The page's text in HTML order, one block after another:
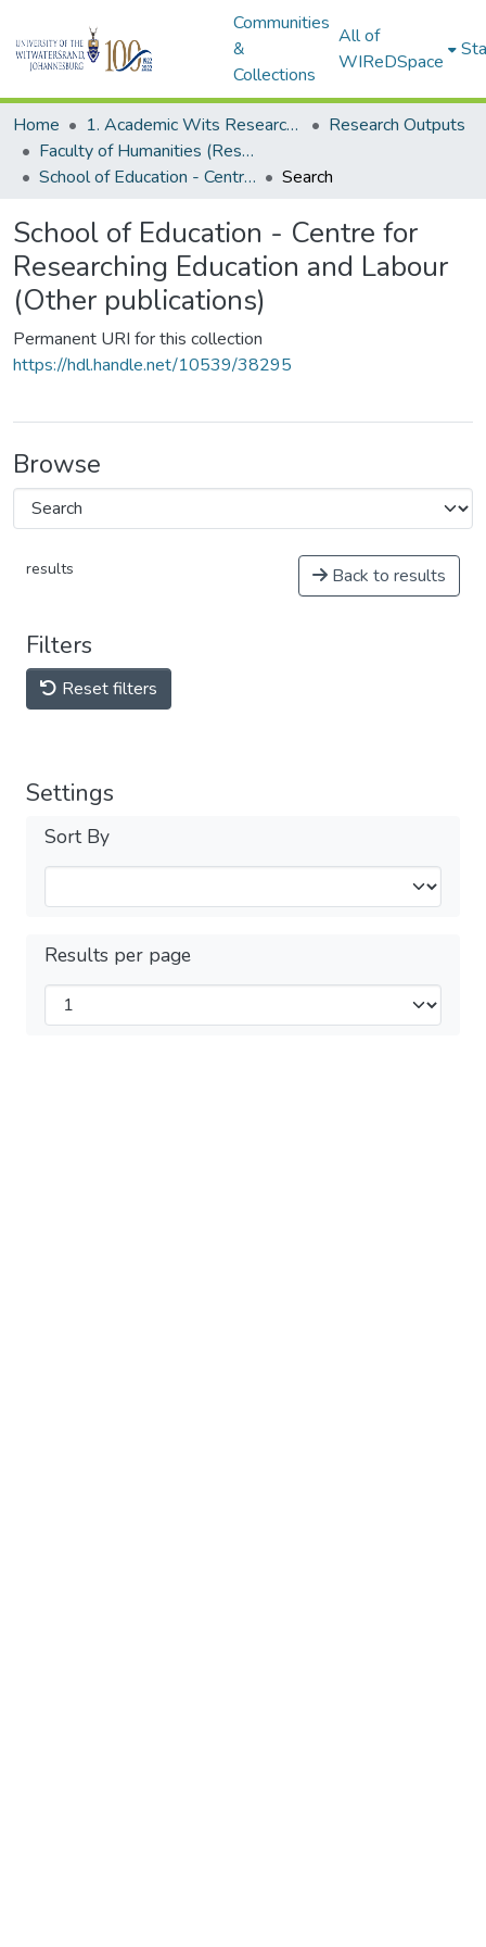
Communities
&
Collections
All of
WIReDSpace
Home 1. Academic Wits Research Outputs
Research Outputs
Faculty of Humanities (Research Outputs)
School of Education - Centre for Researching Education and Labour (Other publications)
Search
School of Education - Centre for
Researching Education and Labour
(Other publications)
Permanent URI for this collection
https://hdl.handle.net/10539/38295
Browse
results Back to results
Filters
Reset filters
Settings
Sort By
Results per page